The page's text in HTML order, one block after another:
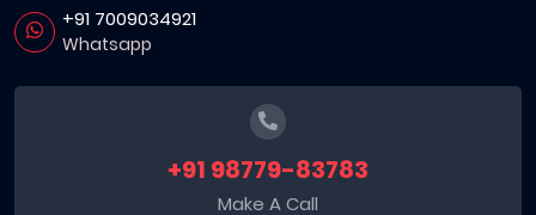
+91 7009034921
Whatsapp
+91 98779-83783
Make A Call